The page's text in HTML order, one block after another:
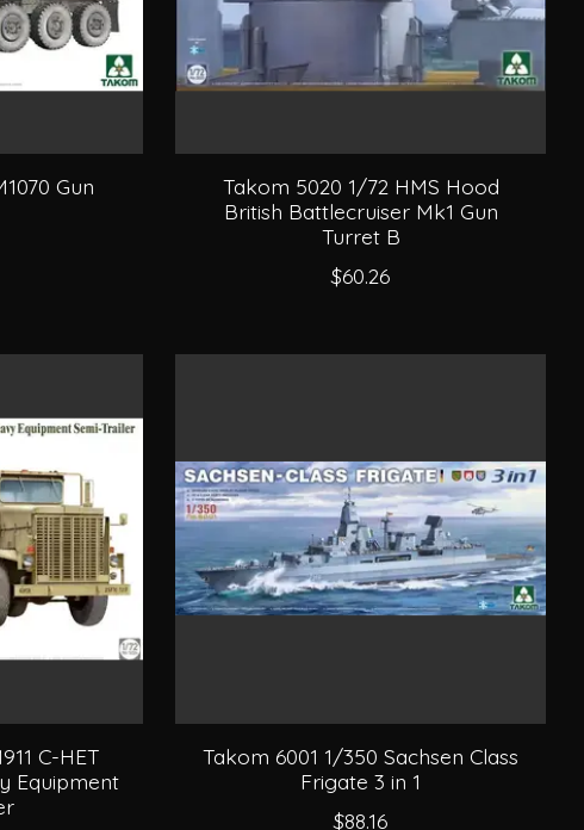
Gun
Takom 5020 1/72 HMS Hood
British Battlecruiser Mk1 Gun
Turret B
$60.26
C-HET
Equipment
Takom 6001 1/350 Sachsen Class
Frigate 3 in 1
$88.16